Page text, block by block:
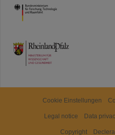
HMWK
TMWWDG
Cookie Einstellungen
Legal notice Data
Copyright